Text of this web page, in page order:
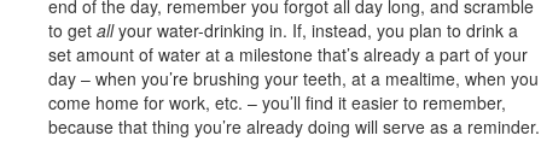
end of the day, remember you forgot all day long, and scramble
to get allyour water-drinking in. If, instead, you plan to drink a
set amount of water at a milestone that’s already a part of your
day – when you’re brushing your teeth, at a mealtime, when you
come home for work, etc. – you’ll find it easier to remember,
because that thing you’re already doing will serve as a reminder.